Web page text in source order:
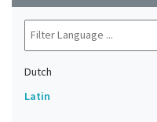
Dutch
Latin